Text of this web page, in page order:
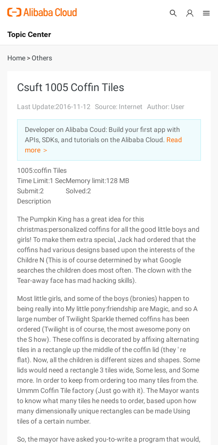
International - English
Console
Log In
Sign Up
Topic Center
About
Solutions
Pricing
Marketplace
Partners
Home >Others
Csuft 1005 Coffin Tiles
Last Update:2016-11-12 Source: Internet Author: User
Developer on Alibaba Coud: Build your first app with
APIs, SDKs, and tutorials on the Alibaba Cloud. Read
more ＞
1005:coffin Tiles
Time Limit:1 SecMemory limit:128 MB
Submit:2
Solved:2
Description
The Pumpkin King has a great idea for this
christmas:personalized coffins for all the good little boys and
girls! To make them extra special, Jack had ordered that the
coffins had various designs based upon the interests of the
Childre N (This is of course determined by what Google
searches the children does most often. The clown with the
Tear-away face has mad hacking skills).
Most little girls, and some of the boys (bronies) happen to
being really into My little pony:friendship are Magic, and so A
large number of Twilight Sparkle themed coffins has been
ordered (Twilight is of course, the most awesome pony on
the S how). These coffins is decorated by affixing alternating
tiles in a rectangle up the middle of the coffin lid (they ' re
flat). Now, all the children is different sizes and shapes. Some
lids would need a rectangle 3 tiles wide, Some less, and Some
more. In order to keep from ordering too many tiles from the.
Ummm Coffin Tile factory (Just go with it). The Mayor wants
to know what many tiles he needs to order, based upon how
many dimensionally unique rectangles can be made Using
tiles of a certain number.
So, the mayor have asked you-to-write a program that would,